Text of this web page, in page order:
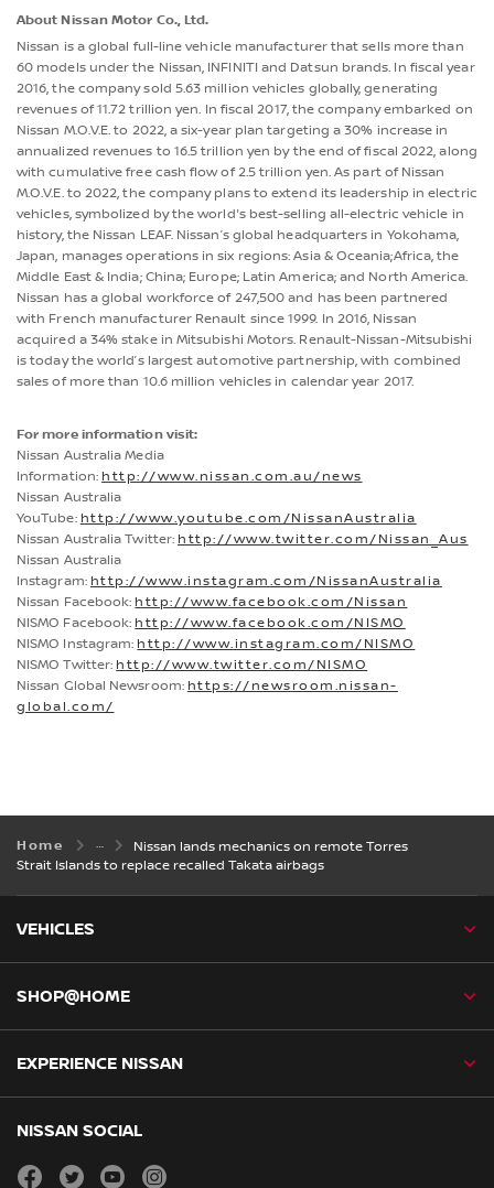
About Nissan Motor Co., Ltd.
Nissan is a global full-line vehicle manufacturer that sells more than
60 models under the Nissan, INFINITI and Datsun brands. In fiscal year
2016, the company sold 5.63 million vehicles globally, generating
revenues of 11.72 trillion yen. In fiscal 2017, the company embarked on
Nissan M.O.V.E. to 2022, a six-year plan targeting a 30% increase in
annualized revenues to 16.5 trillion yen by the end of fiscal 2022, along
with cumulative free cash flow of 2.5 trillion yen. As part of Nissan
M.O.V.E. to 2022, the company plans to extend its leadership in electric
vehicles, symbolized by the world's best-selling all-electric vehicle in
history, the Nissan LEAF. Nissan’s global headquarters in Yokohama,
Japan, manages operations in six regions: Asia & Oceania;Africa, the
Middle East & India; China; Europe; Latin America; and North America.
Nissan has a global workforce of 247,500 and has been partnered
with French manufacturer Renault since 1999. In 2016, Nissan
acquired a 34% stake in Mitsubishi Motors. Renault-Nissan-Mitsubishi
is today the world’s largest automotive partnership, with combined
sales of more than 10.6 million vehicles in calendar year 2017.
For more information visit:
Nissan Australia Media
Information: http://www.nissan.com.au/news
Nissan Australia
YouTube: http://www.youtube.com/NissanAustralia
Nissan Australia Twitter: http://www.twitter.com/Nissan_Aus
Nissan Australia
Instagram: http://www.instagram.com/NissanAustralia
Nissan Facebook: http://www.facebook.com/Nissan
NISMO Facebook: http://www.facebook.com/NISMO
NISMO Instagram: http://www.instagram.com/NISMO
NISMO Twitter: http://www.twitter.com/NISMO
Nissan Global Newsroom: https://newsroom.nissan-
global.com/
Home
Nissan lands mechanics on remote Torres
Strait Islands to replace recalled Takata airbags
VEHICLES
SHOP@HOME
EXPERIENCE NISSAN
NISSAN SOCIAL
facebook
twitteryoutube